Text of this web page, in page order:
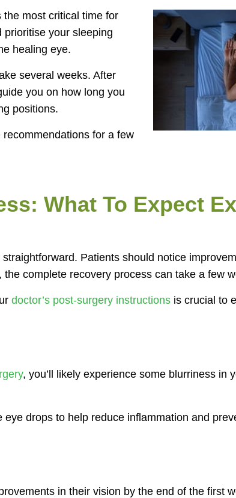
most critical time for
prioritise your sleeping
healing eye.
several weeks. After
you on how long you
positions.
for a few
What To Expect
Patients should notice
complete recovery process can take a few
doctor’s post-surgery instructions is crucial to
, you’ll likely experience some blurriness in
drops to help reduce inflammation and
in their vision by the end of the first